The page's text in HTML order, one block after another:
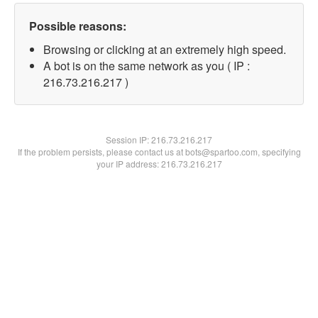
Possible reasons:
Browsing or clicking at an extremely high speed.
A bot is on the same network as you ( IP :
216.73.216.217 )
Session IP:216.73.216.217
If the problem persists, please contact us at bots@spartoo.com, specifying
your IP address: 216.73.216.217